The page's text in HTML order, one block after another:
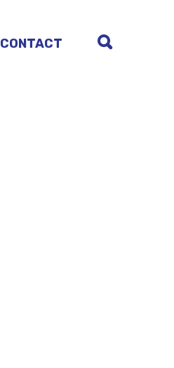
CONTACT